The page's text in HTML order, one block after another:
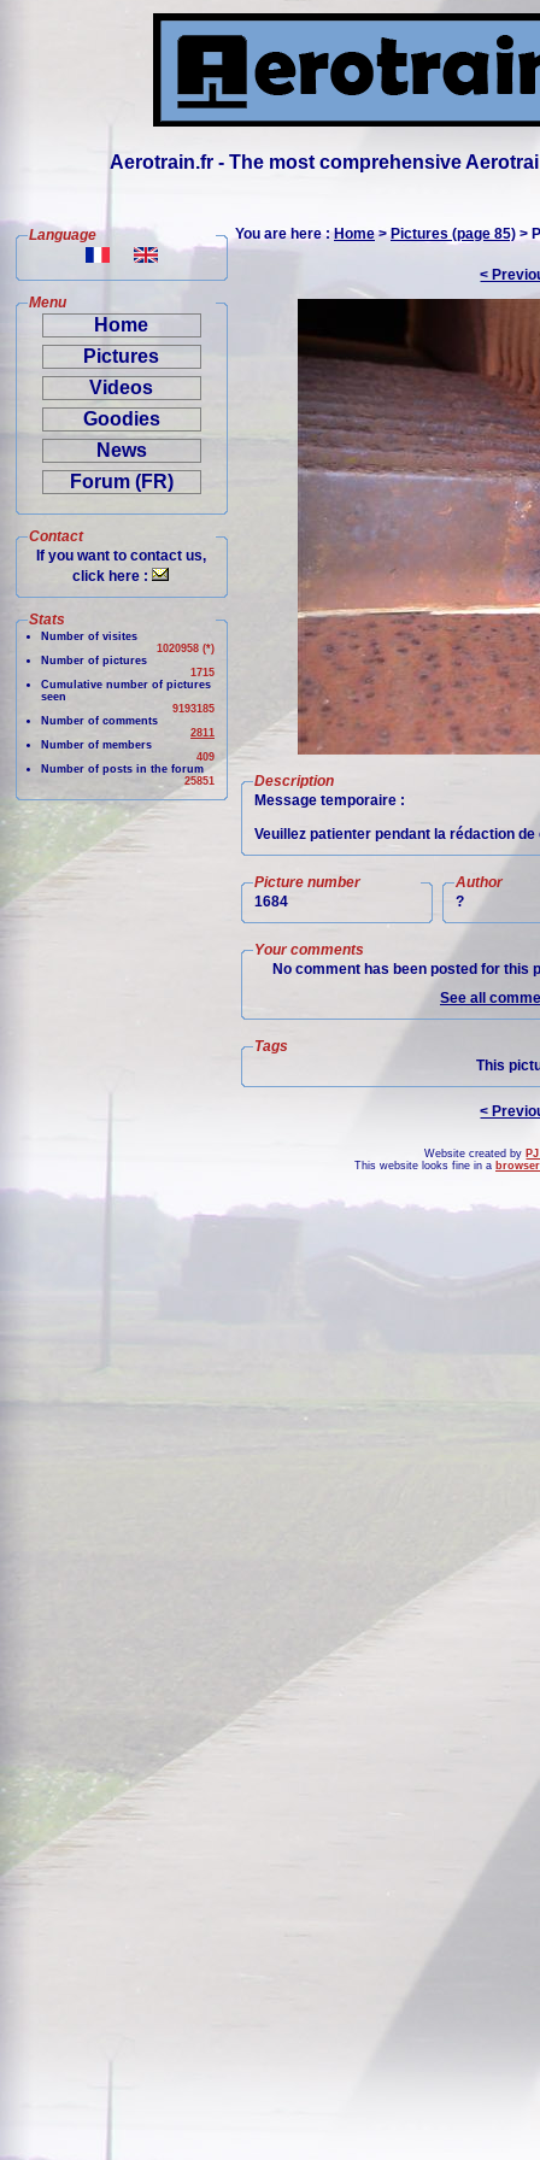
Aerotrain.fr - The most comprehensive
Language
Menu
Home
Pictures
Videos
Goodies
News
Forum (FR)
Contact
If you want to contact us,
click here :
Stats
Number of visites
1020958 (*)
Number of pictures
1715
Cumulative number of pictures
seen
9193185
Number of comments
2811
Number of members
409
Number of posts in the forum
25851
You are here :Home>Pictures (page 85) >
<
Description
Message temporaire :
Veuillez patienter pendant la rédaction
Picture number
1684
Author
?
Your comments
No comment has been posted for this
See all
Tags
This
<
Website created by
This website looks fine in a